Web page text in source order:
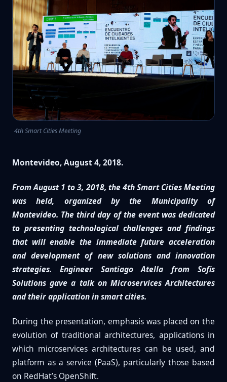
4th Smart Cities Meeting
Montevideo, August 4, 2018.
From August 1 to 3, 2018, the 4th Smart Cities Meeting
was held, organized by the Municipality of
Montevideo. The third day of the event was dedicated
to presenting technological challenges and findings
that will enable the immediate future acceleration
and development of new solutions and innovation
strategies. Engineer Santiago Atella from Sofis
Solutions gave a talk on Microservices Architectures
and their application in smart cities.
During the presentation, emphasis was placed on the
evolution of traditional architectures, applications in
which microservices architectures can be used, and
platform as a service (PaaS), particularly those based
on RedHat’s OpenShift.